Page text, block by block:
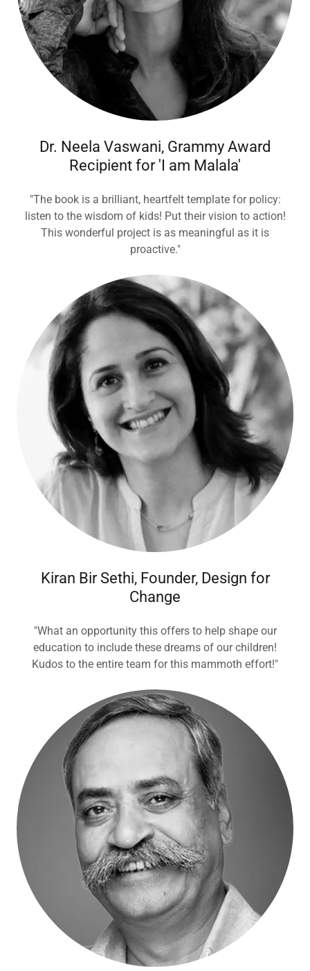
Dr. Neela Vaswani, Grammy Award
Recipient for 'I am Malala'
"The book is a brilliant, heartfelt template for policy:
listen to the wisdom of kids! Put their vision to action!
This wonderful project is as meaningful as it is
proactive."
Kiran Bir Sethi, Founder, Design for
Change
"What an opportunity this offers to help shape our
education to include these dreams of our children!
Kudos to the entire team for this mammoth effort!"